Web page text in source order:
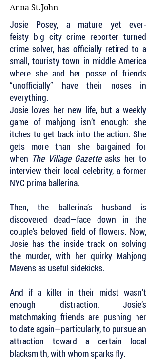
Anna St.John
Josie Posey, a mature yet ever-
feisty big city crime reporter turned
crime solver, has officially retired to a
small, touristy town in middle America
where she and her posse of friends
“unofficially” have their noses in
everything.
Josie loves her new life, but a weekly
game of mahjong isn’t enough: she
itches to get back into the action. She
gets more than she bargained for
when The Village Gazetteasks her to
interview their local celebrity, a former
NYC prima ballerina.
Then, the ballerina’s husband is
discovered dead—face down in the
couple’s beloved field of flowers. Now,
Josie has the inside track on solving
the murder, with her quirky Mahjong
Mavens as useful sidekicks.
And if a killer in their midst wasn’t
enough distraction, Josie’s
matchmaking friends are pushing her
to date again—particularly, to pursue an
attraction toward a certain local
blacksmith, with whom sparks fly.